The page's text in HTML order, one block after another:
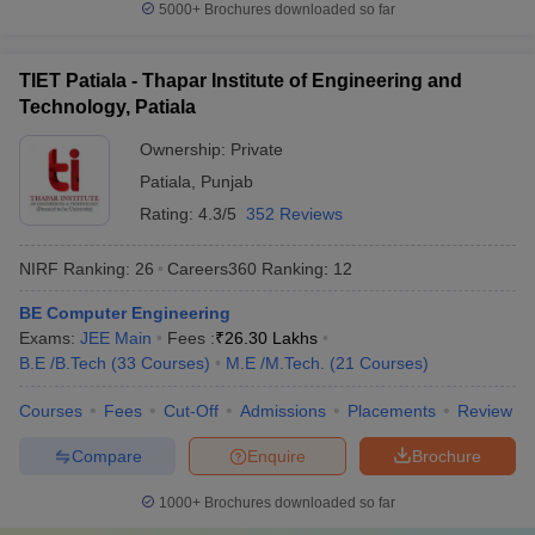
accepted by the best universities in India?
CUET,CUET PG,AP PGCET
in India.
Refer to the table for a detailed view:
Exams Conducting Body
CUET National Testing Agency
CUET PG National Testing Agency
Frequently Asked Questions
Which are the top 5 universities in India?
5000+Brochures downloaded so far
TIET Patiala - Thapar Institute of Engineering and
Technology, Patiala
Ownership: Private
Patiala
Punjab
Rating: 4.3/5 352 Reviews
NIRF Ranking: 26 Careers360 Ranking: 12
BE Computer Engineering
Exams: JEE Main Fees :₹26.30 Lakhs
B.E /B.Tech (33 Courses) M.E /M.Tech. (21 Courses)
Courses Fees Cut-Off Admissions Placements Review
Brochure
Enquire
Compare
1000+Brochures downloaded so far